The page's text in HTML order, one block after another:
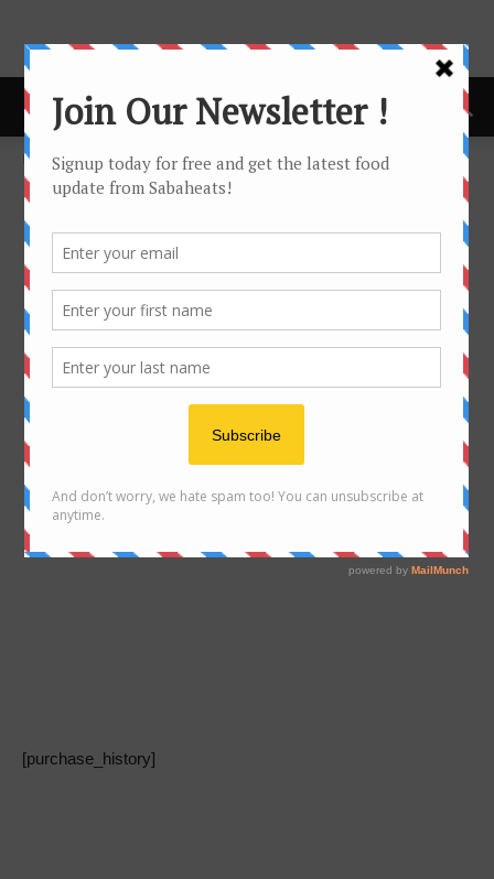
Home Checkout Purchase History
Purchase History
[purchase_history]